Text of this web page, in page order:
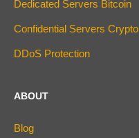
Dedicated Servers Bitcoin
Confidential Servers Crypto
DDoS Protection
ABOUT
Blog